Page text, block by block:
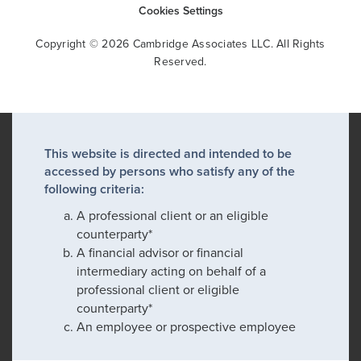
Cookies Settings
Copyright © 2026 Cambridge Associates LLC. All Rights
Reserved.
This website is directed and intended to be
accessed by persons who satisfy any of the
following criteria:
A professional client or an eligible
counterparty*
A financial advisor or financial
intermediary acting on behalf of a
professional client or eligible
counterparty*
An employee or prospective employee